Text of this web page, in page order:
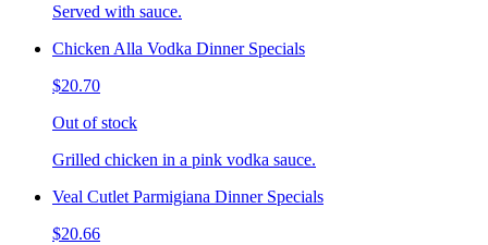
Served with sauce.
Chicken Alla Vodka Dinner Specials
$20.70
Out of stock
Grilled chicken in a pink vodka sauce.
Veal Cutlet Parmigiana Dinner Specials
$20.66